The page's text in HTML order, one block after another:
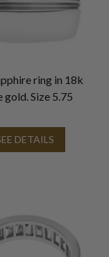
ring in 18k
gold. Size 5.75
DETAILS